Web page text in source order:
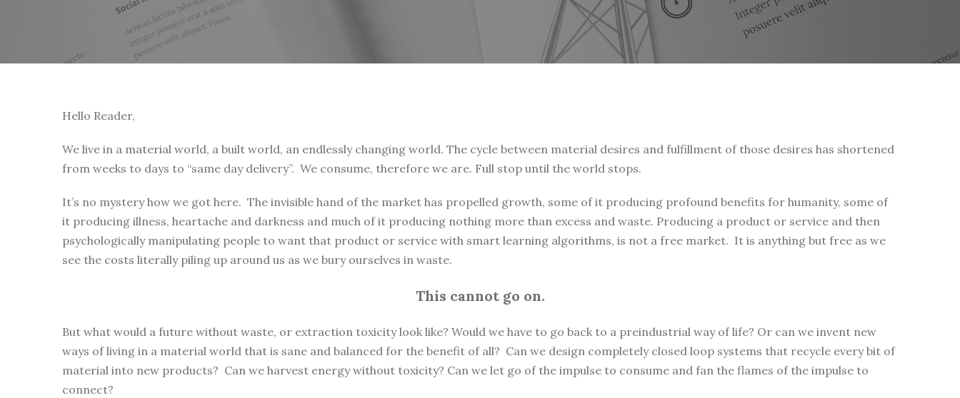
Hello Reader,
We live in a material world, a built world, an endlessly changing world. The cycle between material desires and fulfillment of those desires has shortened
from weeks to days to “same day delivery”. We consume, therefore we are. Full stop until the world stops.
It’s no mystery how we got here. The invisible hand of the market has propelled growth, some of it producing profound benefits for humanity, some of
it producing illness, heartache and darkness and much of it producing nothing more than excess and waste. Producing a product or service and then
psychologically manipulating people to want that product or service with smart learning algorithms, is not a free market. It is anything but free as we
see the costs literally piling up around us as we bury ourselves in waste.
This cannot go on.
But what would a future without waste, or extraction toxicity look like? Would we have to go back to a preindustrial way of life? Or can we invent new
ways of living in a material world that is sane and balanced for the benefit of all? Can we design completely closed loop systems that recycle every bit of
material into new products? Can we harvest energy without toxicity? Can we let go of the impulse to consume and fan the flames of the impulse to
connect?